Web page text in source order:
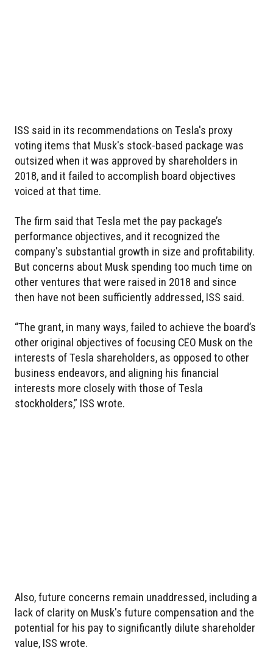
ISS said in its recommendations on Tesla's proxy
voting items that Musk's stock-based package was
outsized when it was approved by shareholders in
2018, and it failed to accomplish board objectives
voiced at that time.
The firm said that Tesla met the pay package’s
performance objectives, and it recognized the
company's substantial growth in size and profitability.
But concerns about Musk spending too much time on
other ventures that were raised in 2018 and since
then have not been sufficiently addressed, ISS said.
“The grant, in many ways, failed to achieve the board’s
other original objectives of focusing CEO Musk on the
interests of Tesla shareholders, as opposed to other
business endeavors, and aligning his financial
interests more closely with those of Tesla
stockholders,” ISS wrote.
Also, future concerns remain unaddressed, including a
lack of clarity on Musk's future compensation and the
potential for his pay to significantly dilute shareholder
value, ISS wrote.